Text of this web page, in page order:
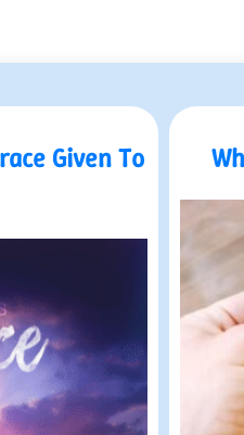
Given To